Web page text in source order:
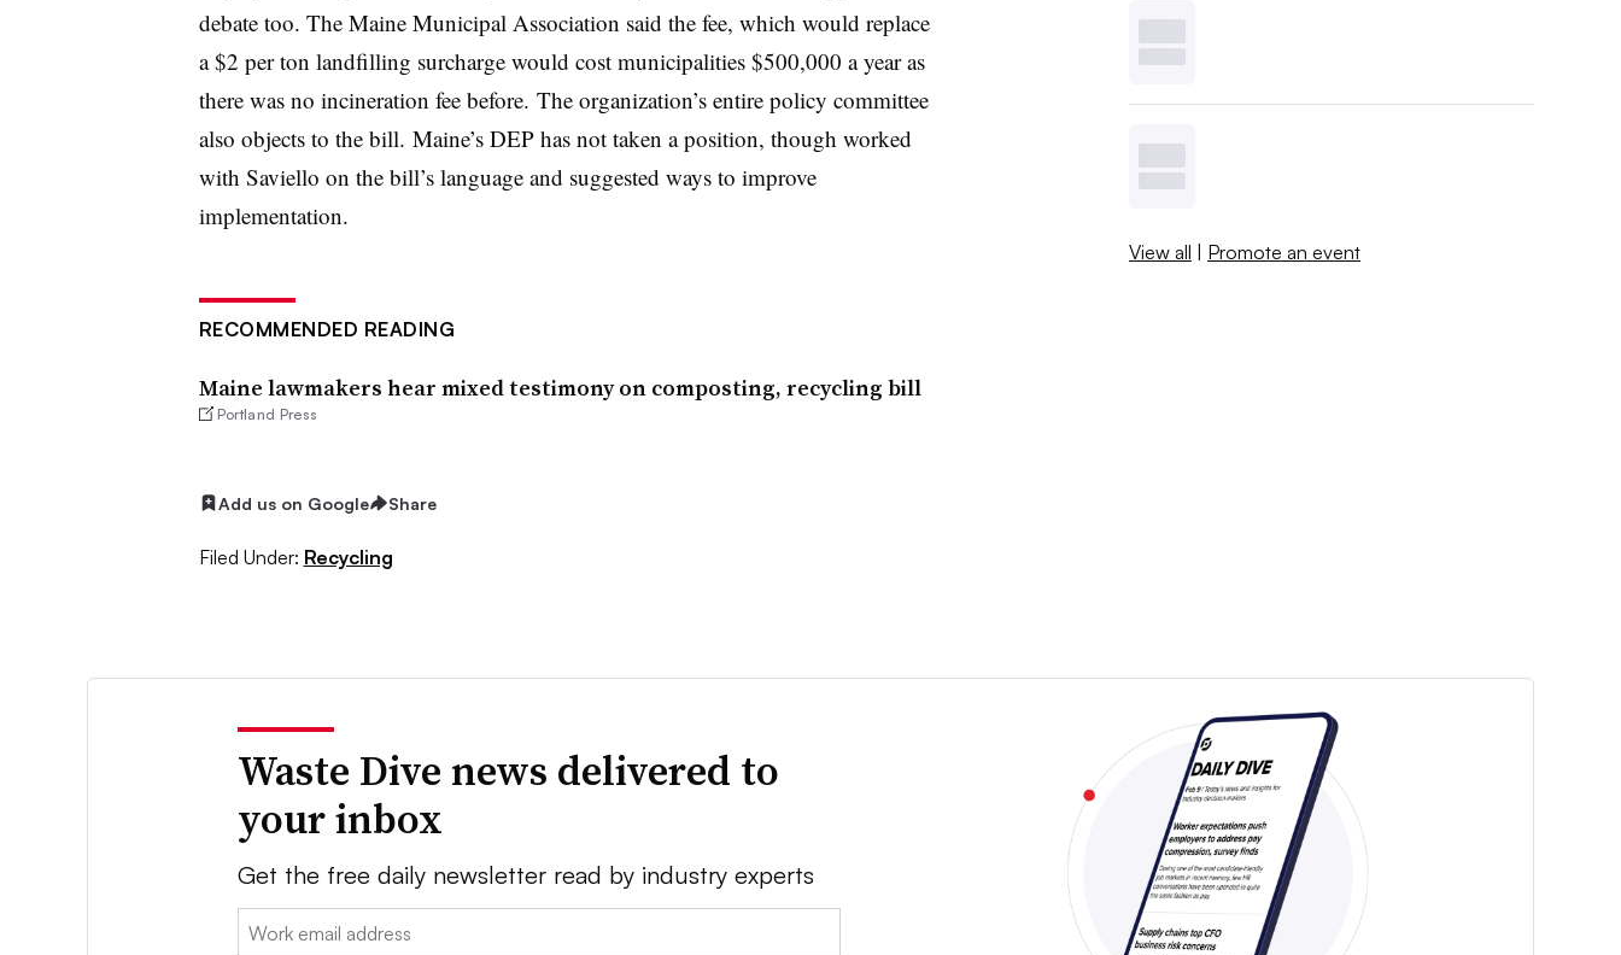
debate too. The Maine Municipal Association said the fee, which would replace
a $2 per ton landfilling surcharge would cost municipalities $500,000 a year as
there was no incineration fee before. The organization’s entire policy committee
also objects to the bill. Maine’s DEP has not taken a position, though worked
with Saviello on the bill’s language and suggested ways to improve
implementation.
RECOMMENDED READING
Maine lawmakers hear mixed testimony on composting, recycling bill
Portland Press
Add us on Google Share
Filed Under: Recycling
View all | Promote an event
Waste Dive news delivered to
your inbox
Get the free daily newsletter read by industry experts
Email: